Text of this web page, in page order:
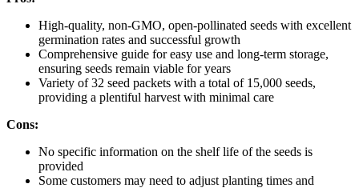
High-quality, non-GMO, open-pollinated seeds with excellent
germination rates and successful growth
Comprehensive guide for easy use and long-term storage,
ensuring seeds remain viable for years
Variety of 32 seed packets with a total of 15,000 seeds,
providing a plentiful harvest with minimal care
Cons:
No specific information on the shelf life of the seeds is
provided
Some customers may need to adjust planting times and